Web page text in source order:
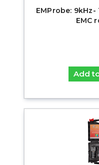
EMProbe:
EMC
Add